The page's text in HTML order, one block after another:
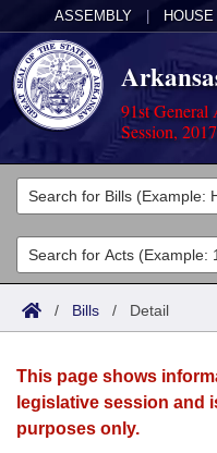
ASSEMBLY HOUSE
91st General
Session, 2017
Legislators
List All
Search
Committees
Joint
House
Acts
Search by Range
Advanced Search
Bills
Search by Range
Advanced Search
Calendars
Meetings and Events
Arkansas Law
/ Bills / Detail
This page shows
legislative session and
purposes only.